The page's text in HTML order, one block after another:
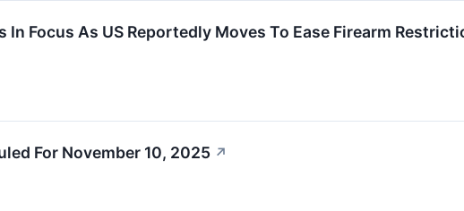
Focus As US Reportedly Moves To Ease Firearm
For November 10, 2025 ↗